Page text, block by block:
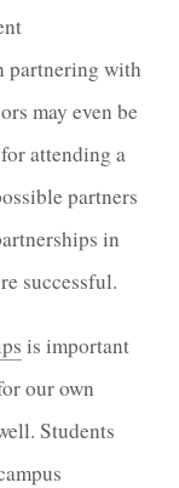
partnering with
may even be
attending a
partners
in
successful.
is important
our own
Students